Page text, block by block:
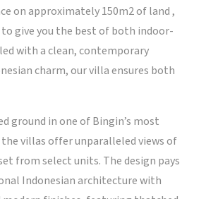
on approximately 150m2 of land ,
to give you the best of both indoor-
with a clean, contemporary
charm, our villa ensures both
ground in one of Bingin’s most
villas offer unparalleled views of
from select units. The design pays
Indonesian architecture with